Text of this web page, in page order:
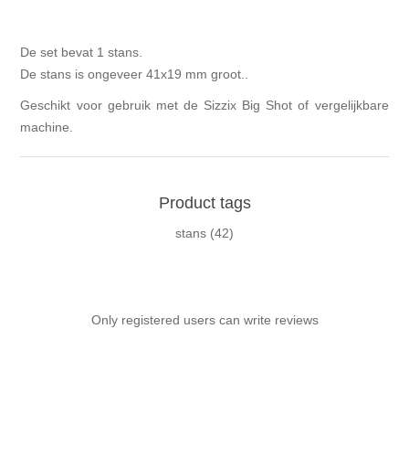
De set bevat 1 stans.
De stans is ongeveer 41x19 mm groot..
Geschikt voor gebruik met de Sizzix Big Shot of vergelijkbare
machine.
Product tags
stans (42)
Only registered users can write reviews